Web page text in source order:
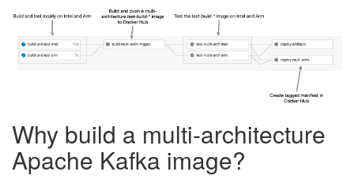
Why build a multi-architecture
Apache Kafka image?